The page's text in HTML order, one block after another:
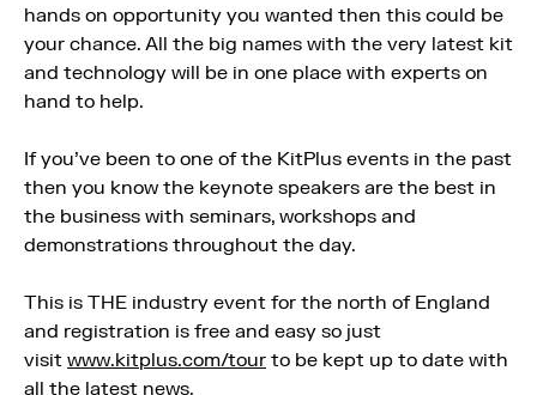
hands on opportunity you wanted then this could be
your chance. All the big names with the very latest kit
and technology will be in one place with experts on
hand to help.
If you’ve been to one of the KitPlus events in the past
then you know the keynote speakers are the best in
the business with seminars, workshops and
demonstrations throughout the day.
This is THE industry event for the north of England
and registration is free and easy so just
visit www.kitplus.com/tour to be kept up to date with
all the latest news.